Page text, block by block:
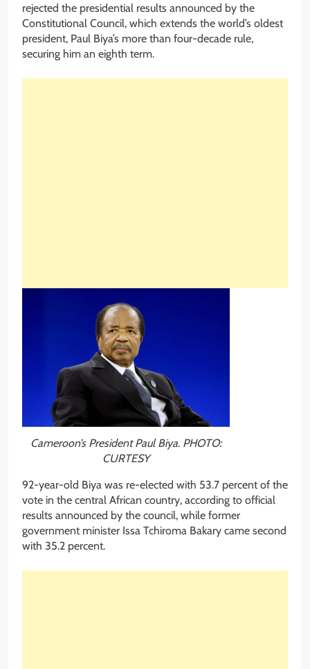
rejected the presidential results announced by the
Constitutional Council, which extends the world’s oldest
president, Paul Biya’s more than four-decade rule,
securing him an eighth term.
Cameroon’s President Paul Biya. PHOTO:
CURTESY
92-year-old Biya was re-elected with 53.7 percent of the
vote in the central African country, according to official
results announced by the council, while former
government minister Issa Tchiroma Bakary came second
with 35.2 percent.